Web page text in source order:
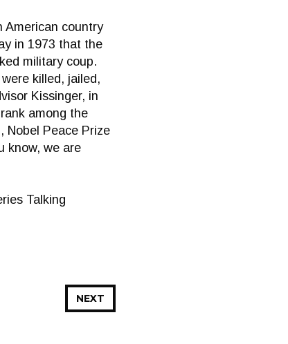
American country
in 1973 that the
military coup.
killed, jailed,
Kissinger, in
among the
Nobel Peace Prize
know, we are
Talking
NEXT